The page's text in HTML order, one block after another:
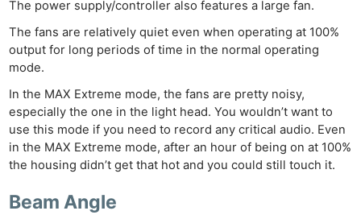
The power supply/controller also features a large fan.
The fans are relatively quiet even when operating at 100%
output for long periods of time in the normal operating
mode.
In the MAX Extreme mode, the fans are pretty noisy,
especially the one in the light head. You wouldn’t want to
use this mode if you need to record any critical audio. Even
in the MAX Extreme mode, after an hour of being on at 100%
the housing didn’t get that hot and you could still touch it.
Beam Angle